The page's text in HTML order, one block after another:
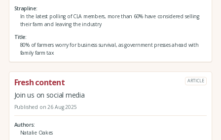
Strapline
In the latest polling of CLA members, more than 60% have considered selling
their farm and leaving the industry
Title
80% of farmers worry for business survival, as government presses ahead with
family farm tax
Fresh content ARTICLE
Join us on social media
Published on 26 Aug 2025
Authors
Natalie Oakes